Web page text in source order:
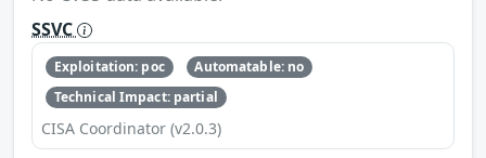
SSVC
Exploitation: poc
Automatable: no
Technical Impact: partial
CISA Coordinator (v2.0.3)